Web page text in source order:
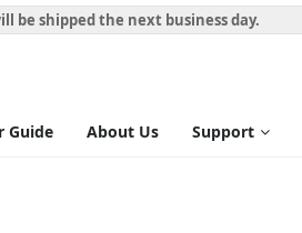
be shipped the next business day.
Guide About Us Support